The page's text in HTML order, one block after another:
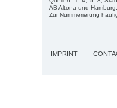
AB Altona und
Zur Nummerierung
IMPRINT